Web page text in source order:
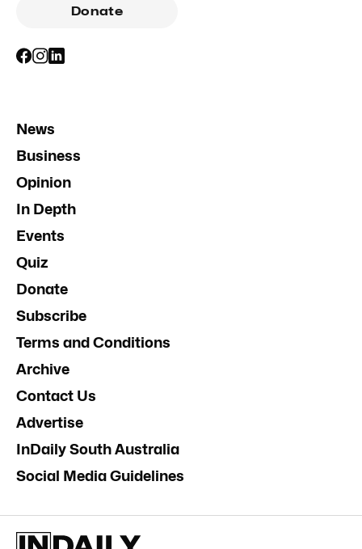
Donate
News
Business
Opinion
In Depth
Events
Quiz
Donate
Subscribe
Terms and Conditions
Archive
Contact Us
Advertise
InDaily South Australia
Social Media Guidelines